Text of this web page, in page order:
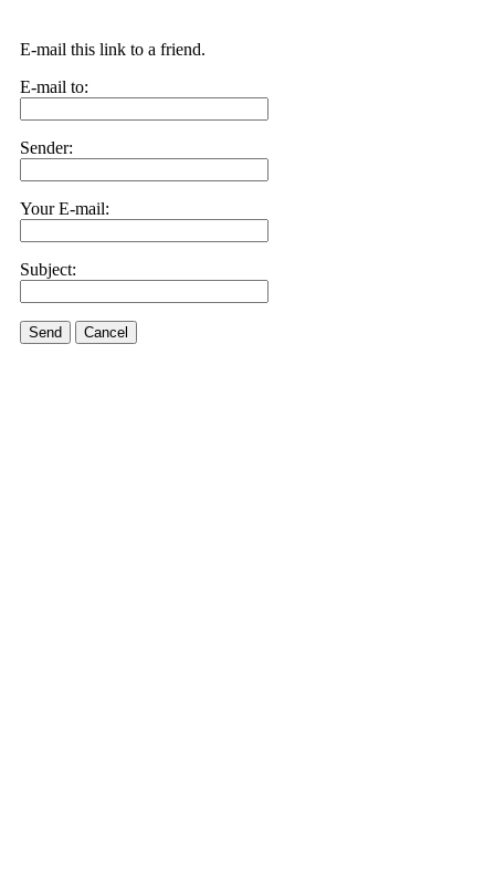
E-mail this link to a friend.
E-mail to:
Sender:
Your E-mail:
Subject:
Send Cancel